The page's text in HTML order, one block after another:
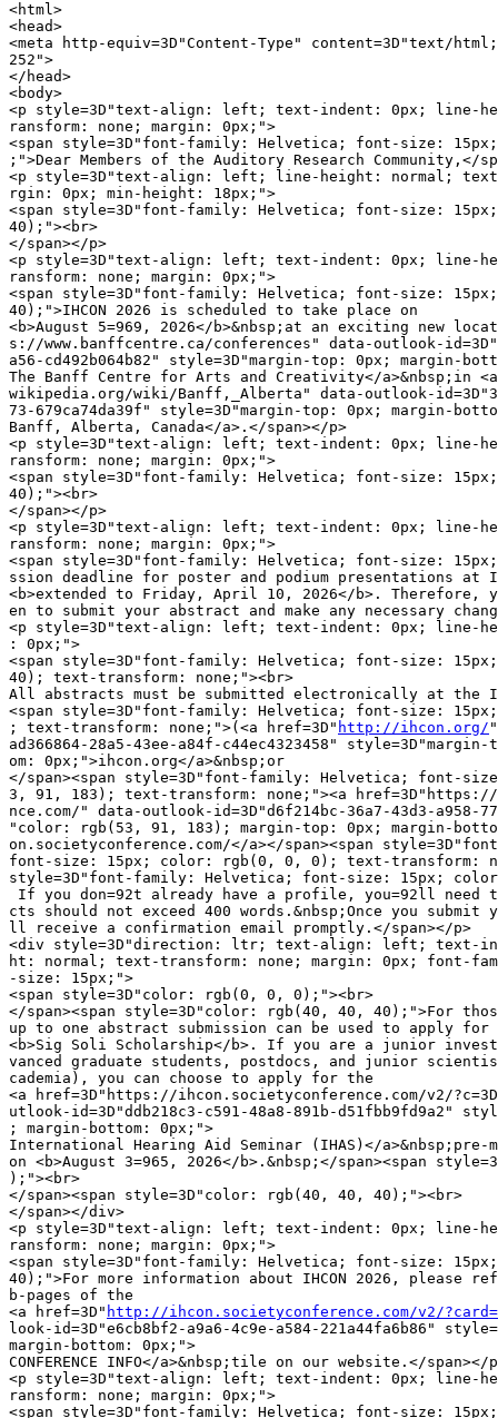
<html>
<head>
<meta http-equiv=3D"Content-Type" content=3D"text/html;
252">
</head>
<body>
<p style=3D"text-align: left; text-indent: 0px; line-
ransform: none; margin: 0px;">
<span style=3D"font-family: Helvetica; font-size:
;">Dear Members of the Auditory Research Community,</
<p style=3D"text-align: left; line-height: normal; text-
rgin: 0px; min-height: 18px;">
<span style=3D"font-family: Helvetica; font-size:
40);"><br>
</span></p>
<p style=3D"text-align: left; text-indent: 0px; line-
ransform: none; margin: 0px;">
<span style=3D"font-family: Helvetica; font-size:
40);">IHCON 2026 is scheduled to take place on
<b>August 5=969, 2026</b>&nbsp;at an exciting new
s://www.banffcentre.ca/conferences" data-outlook-
a56-cd492b064b82" style=3D"margin-top: 0px; margin-
The Banff Centre for Arts and Creativity</a>&nbsp;in
wikipedia.org/wiki/Banff,_Alberta" data-outlook-
73-679ca74da39f" style=3D"margin-top: 0px; margin-
Banff, Alberta, Canada</a>.</span></p>
<p style=3D"text-align: left; text-indent: 0px; line-
ransform: none; margin: 0px;">
<span style=3D"font-family: Helvetica; font-size:
40);"><br>
</span></p>
<p style=3D"text-align: left; text-indent: 0px; line-
ransform: none; margin: 0px;">
<span style=3D"font-family: Helvetica; font-size:
ssion deadline for poster and podium presentations at
<b>extended to Friday, April 10, 2026</b>. Therefore,
en to submit your abstract and make any necessary
<p style=3D"text-align: left; text-indent: 0px; line-
: 0px;">
<span style=3D"font-family: Helvetica; font-size:
40); text-transform: none;"><br>
All abstracts must be submitted electronically at the
<span style=3D"font-family: Helvetica; font-size:
; text-transform: none;">(<a href=3D" http://ihcon.org/
ad366864-28a5-43ee-a84f-c44ec4323458"
om: 0px;">ihcon.org</a>&nbsp;or
</span><span style=3D"font-family: Helvetica; font-
3, 91, 183); text-transform: none;"><a href=3D"https://
nce.com/" data-outlook-id=3D"d6f214bc-36a7-43d3-a958-
"color: rgb(53, 91, 183); margin-top: 0px; margin-
on.societyconference.com/</a></span><span
font-size: 15px; color: rgb(0, 0, 0); text-transform:
style=3D"font-family: Helvetica; font-size: 15px;
If you don=92t already have a profile, you=92ll need
cts should not exceed 400 words.&nbsp;Once you submit
ll receive a confirmation email promptly.</span></p>
<div style=3D"direction: ltr; text-align: left; text-
ht: normal; text-transform: none; margin: 0px; font-
-size: 15px;">
<span style=3D"color: rgb(0, 0, 0);"><br>
</span><span style=3D"color: rgb(40, 40, 40);">For
up to one abstract submission can be used to apply for
<b>Sig Soli Scholarship</b>. If you are a junior
vanced graduate students, postdocs, and junior
cademia), you can choose to apply for the
<a href=3D"https://ihcon.societyconference.com/v2/
utlook-id=3D"ddb218c3-c591-48a8-891b-d51fbb9fd9a2"
; margin-bottom: 0px;">
International Hearing Aid Seminar (IHAS)</
on <b>August 3=965, 2026</b>.&nbsp;</span><span
);"><br>
</span><span style=3D"color: rgb(40, 40, 40);"><br>
</span></div>
<p style=3D"text-align: left; text-indent: 0px; line-
ransform: none; margin: 0px;">
<span style=3D"font-family: Helvetica; font-size:
40);">For more information about IHCON 2026, please
b-pages of the
<a href=3D" http://ihcon.societyconference.com/v2/
look-id=3D"e6cb8bf2-a9a6-4c9e-a584-221a44fa6b86"
margin-bottom: 0px;">
CONFERENCE INFO</a>&nbsp;tile on our website.</span></
<p style=3D"text-align: left; text-indent: 0px; line-
ransform: none; margin: 0px;">
<span style=3D"font-family: Helvetica; font-size: